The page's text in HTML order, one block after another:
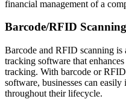
financial management of a
Barcode/RFID Scanning
Barcode and RFID scanning
tracking software that
tracking. With barcode or
software, businesses can
throughout their lifecycle.